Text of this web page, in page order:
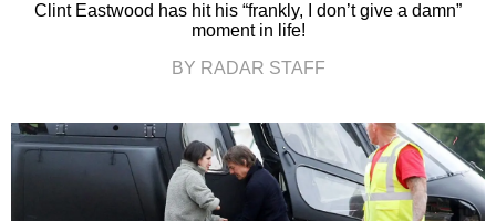
Clint Eastwood has hit his “frankly, I don’t give a damn”
moment in life!
BY RADAR STAFF